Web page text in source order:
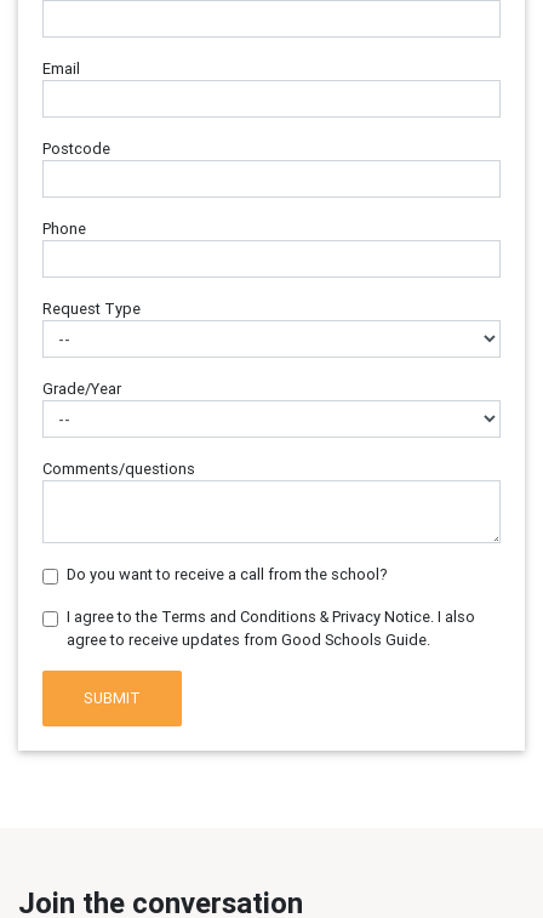
Email
Postcode
Phone
Request Type
Grade/Year
Comments/questions
Do you want to receive a call from the school?
I agree to the Terms and Conditions & Privacy Notice. I also
agree to receive updates from Good Schools Guide.
SUBMIT
Join the conversation